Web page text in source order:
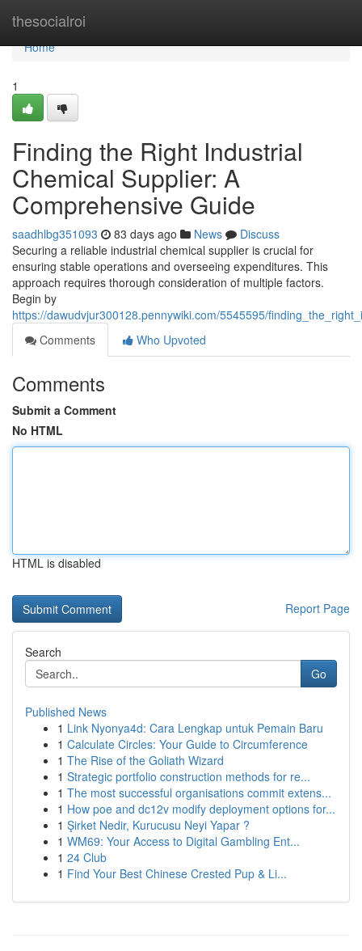
thesocialroi
Home
Home
1
Finding the Right Industrial
Chemical Supplier: A
Comprehensive Guide
saadhlbg351093 83 days ago News
Discuss
Securing a reliable industrial chemical supplier is crucial for
ensuring stable operations and overseeing expenditures. This
approach requires thorough consideration of multiple factors.
Begin by
https://dawudvjur300128.pennywiki.com/5545595/
Comments
Who Upvoted
Comments
Submit a Comment
No HTML
HTML is disabled
Report Page
Search
Go
Published News
1 Link Nyonya4d: Cara Lengkap untuk Pemain Baru
1 Calculate Circles: Your Guide to Circumference
1 The Rise of the Goliath Wizard
1 Strategic portfolio construction methods for re...
1 The most successful organisations commit extens...
1 How poe and dc12v modify deployment options for...
1 Şirket Nedir, Kurucusu Neyi Yapar ?
1 WM69: Your Access to Digital Gambling Ent...
1 24 Club
1 Find Your Best Chinese Crested Pup & Li...